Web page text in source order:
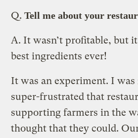
Q. Tell me about your
A. It wasn’t profitable, but
best ingredients ever!
It was an experiment. I was
super-frustrated that
supporting farmers in the
thought that they could.